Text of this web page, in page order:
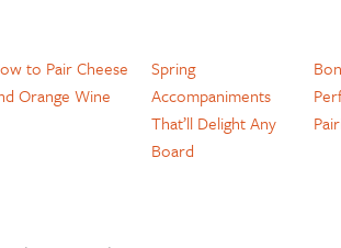
to Pair Cheese
Orange Wine
Spring
Accompaniments
That’ll Delight Any
Board